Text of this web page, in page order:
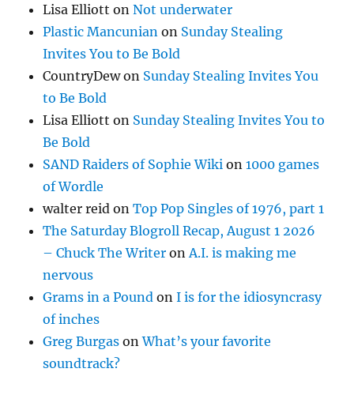
Lisa Elliott onNot underwater
Plastic Mancunian on Sunday Stealing
Invites You to Be Bold
CountryDewon Sunday Stealing Invites You
to Be Bold
Lisa Elliott on Sunday Stealing Invites You to
Be Bold
SAND Raiders of Sophie Wiki on1000 games
of Wordle
walter reid onTop Pop Singles of 1976, part 1
The Saturday Blogroll Recap, August 1 2026
– Chuck The Writer on A.I. is making me
nervous
Grams in a Pound onI is for the idiosyncrasy
of inches
Greg Burgas onWhat’s your favorite
soundtrack?